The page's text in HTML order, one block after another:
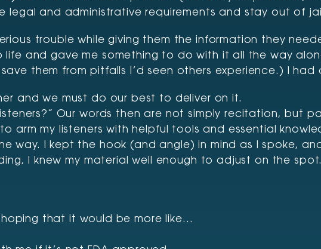
legal and administrative requirements and stay out of
trouble while giving them the information they
and gave me something to do with it all the way
them from pitfalls I’d seen others experience.) I had
and we must do our best to deliver on it.
Our words then are not simply recitation, but
arm my listeners with helpful tools and essential
way. I kept the hook (and angle) in mind as I spoke,
I knew my material well enough to adjust on the spot.
hoping that it would be more like…